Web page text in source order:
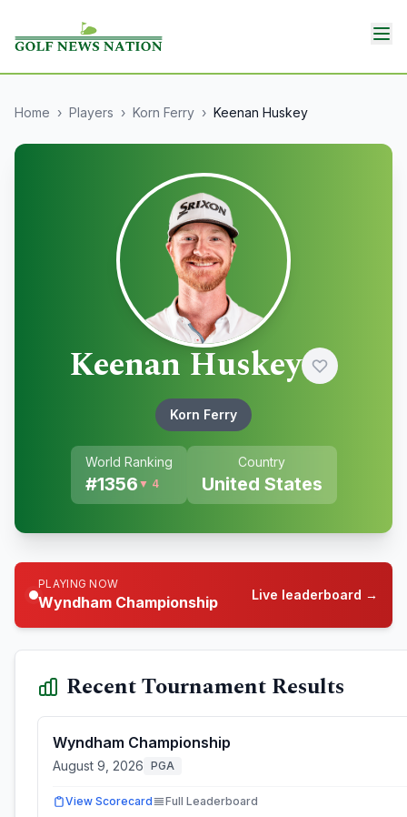
Home › Players › Korn Ferry › Keenan Huskey
Keenan Huskey
Korn Ferry
World Ranking
#1356 ▼ 4
Country
United States
PLAYING NOW
Wyndham Championship Live leaderboard →
Recent Tournament Results
Wyndham Championship
August 9, 2026 PGA
View Scorecard Full Leaderboard